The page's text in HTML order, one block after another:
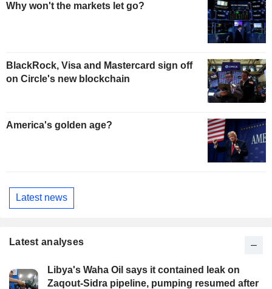
Why won't the markets let go?
BlackRock, Visa and Mastercard sign off
on Circle's new blockchain
America's golden age?
Latest news
Latest analyses
Libya's Waha Oil says it contained leak on
Zaqout-Sidra pipeline, pumping resumed after